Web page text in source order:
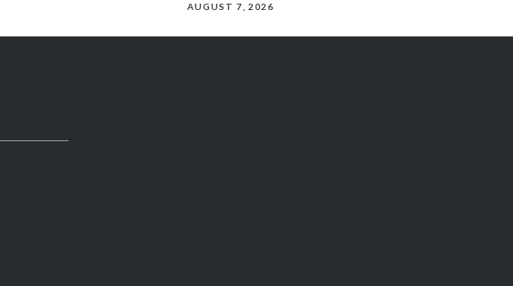
AUGUST 7, 2026